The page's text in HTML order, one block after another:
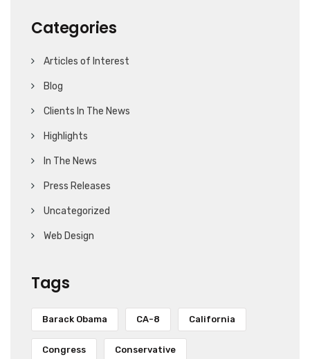
Categories
Articles of Interest
Blog
Clients In The News
Highlights
In The News
Press Releases
Uncategorized
Web Design
Tags
Barack Obama CA-8 California
Congress Conservative